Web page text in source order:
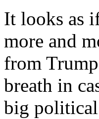
It looks as
more and
from
breath in
big